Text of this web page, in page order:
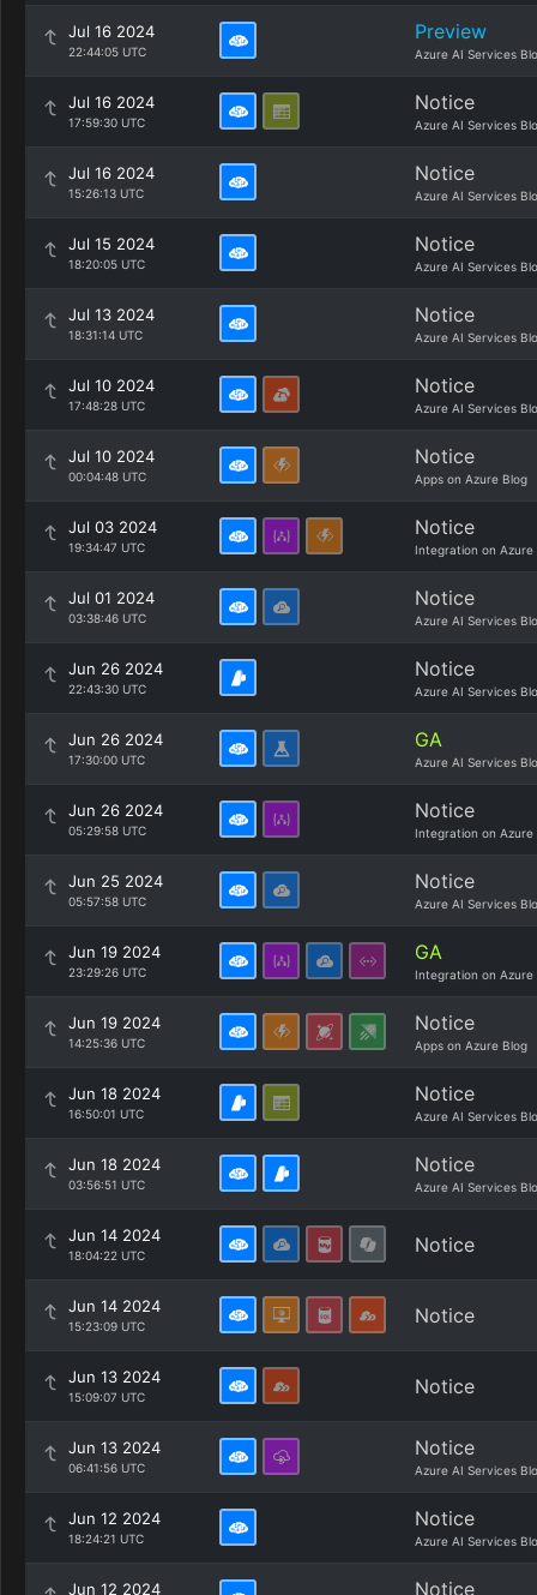
Jul 16 2024
22:44:05 UTC
Preview
Azure AI Services
Jul 16 2024
17:59:30 UTC
Notice
Azure AI Services
Jul 16 2024
15:26:13 UTC
Notice
Azure AI Services
Jul 15 2024
18:20:05 UTC
Notice
Azure AI Services
Jul 13 2024
18:31:14 UTC
Notice
Azure AI Services
Jul 10 2024
17:48:28 UTC
Notice
Azure AI Services
Jul 10 2024
00:04:48 UTC
Notice
Apps on Azure Blog
Jul 03 2024
19:34:47 UTC
Notice
Integration on Azure
Jul 01 2024
03:38:46 UTC
Notice
Azure AI Services
Jun 26 2024
22:43:30 UTC
Notice
Azure AI Services
Jun 26 2024
17:30:00 UTC
GA
Azure AI Services
Jun 26 2024
05:29:58 UTC
Notice
Integration on Azure
Jun 25 2024
05:57:58 UTC
Notice
Azure AI Services
Jun 19 2024
23:29:26 UTC
GA
Integration on Azure
Jun 19 2024
14:25:36 UTC
Notice
Apps on Azure Blog
Jun 18 2024
16:50:01 UTC
Notice
Azure AI Services
Jun 18 2024
03:56:51 UTC
Notice
Azure AI Services
Jun 14 2024
18:04:22 UTC Notice
Jun 14 2024
15:23:09 UTC Notice
Jun 13 2024
15:09:07 UTC Notice
Jun 13 2024
06:41:56 UTC
Notice
Azure AI Services
Jun 12 2024
18:24:21 UTC
Notice
Azure AI Services
Jun 12 2024 Notice